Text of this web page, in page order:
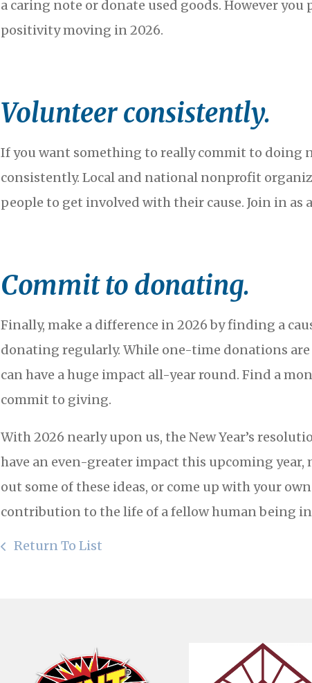
a caring note or donate used goods. However you
positivity moving in 2026.
Volunteer consistently.
If you want something to really commit to doing
consistently. Local and national nonprofit
people to get involved with their cause. Join in as
Commit to donating.
Finally, make a difference in 2026 by finding a
donating regularly. While one-time donations
can have a huge impact all-year round. Find a
commit to giving.
With 2026 nearly upon us, the New Year’s
have an even-greater impact this upcoming
out some of these ideas, or come up with your
contribution to the life of a fellow human being in
Return To List